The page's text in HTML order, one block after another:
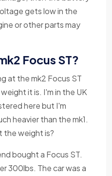
gets low in the
or other parts may
Focus ST?
at the mk2 Focus ST
it is. I'm in the UK
here but I'm
heavier than the mk1.
the weight is?
bought a Focus ST.
300lbs. The car was a